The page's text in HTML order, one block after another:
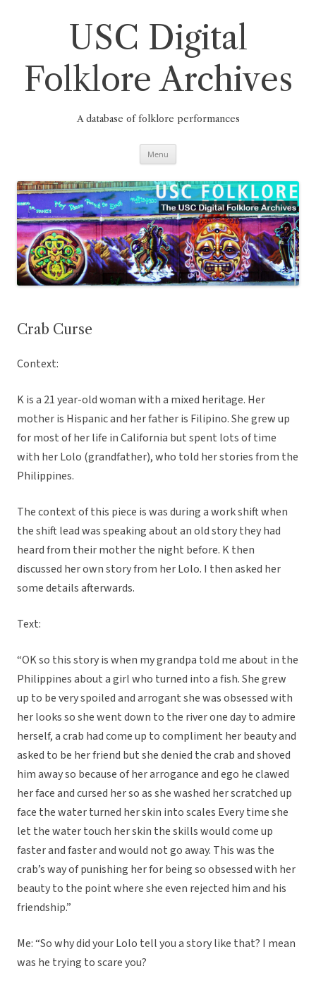
USC Digital
Folklore Archives
A database of folklore performances
Menu
Crab Curse
Context:
K is a 21 year-old woman with a mixed heritage. Her
mother is Hispanic and her father is Filipino. She grew up
for most of her life in California but spent lots of time
with her Lolo (grandfather), who told her stories from the
Philippines.
The context of this piece is was during a work shift when
the shift lead was speaking about an old story they had
heard from their mother the night before. K then
discussed her own story from her Lolo. I then asked her
some details afterwards.
Text:
“OK so this story is when my grandpa told me about in the
Philippines about a girl who turned into a fish. She grew
up to be very spoiled and arrogant she was obsessed with
her looks so she went down to the river one day to admire
herself, a crab had come up to compliment her beauty and
asked to be her friend but she denied the crab and shoved
him away so because of her arrogance and ego he clawed
her face and cursed her so as she washed her scratched up
face the water turned her skin into scales Every time she
let the water touch her skin the skills would come up
faster and faster and would not go away. This was the
crab’s way of punishing her for being so obsessed with her
beauty to the point where she even rejected him and his
friendship.”
Me: “So why did your Lolo tell you a story like that? I mean
was he trying to scare you?